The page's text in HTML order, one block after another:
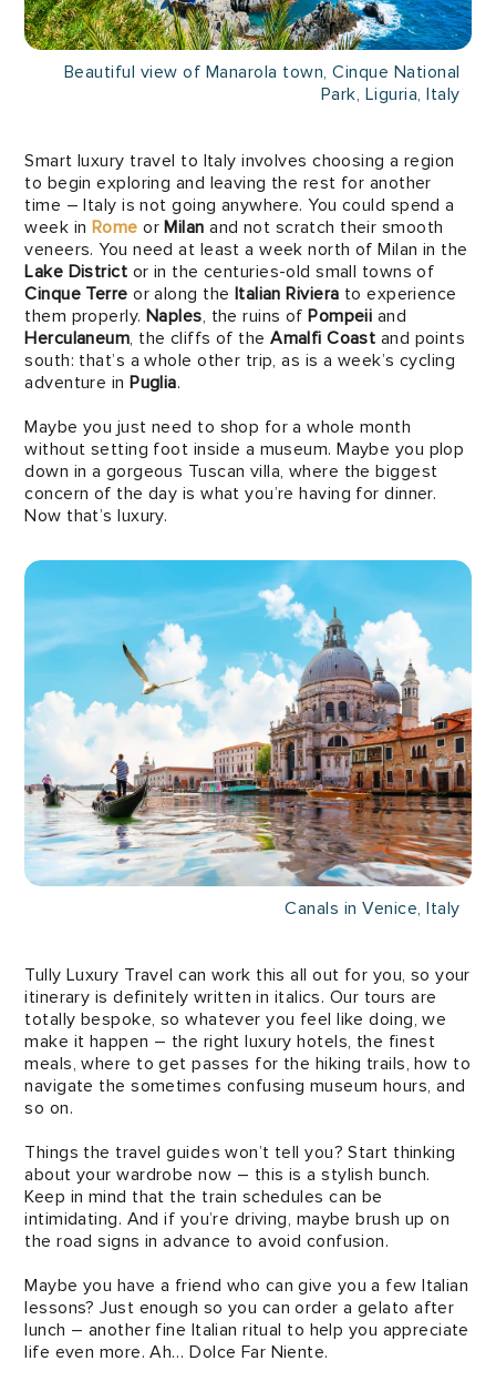
Beautiful view of Manarola town, Cinque National
Park, Liguria, Italy
Smart luxury travel to Italy involves choosing a region
to begin exploring and leaving the rest for another
time – Italy is not going anywhere. You could spend a
week in Rome orMilanand not scratch their smooth
veneers. You need at least a week north of Milan in the
Lake District or in the centuries-old small towns of
Cinque Terre or along the Italian Riviera to experience
them properly.Naples, the ruins ofPompeii and
Herculaneum, the cliffs of theAmalfi Coast and points
south: that’s a whole other trip, as is a week’s cycling
adventure inPuglia.
Maybe you just need to shop for a whole month
without setting foot inside a museum. Maybe you plop
down in a gorgeous Tuscan villa, where the biggest
concern of the day is what you’re having for dinner.
Now that’s luxury.
Canals in Venice, Italy
Tully Luxury Travel can work this all out for you, so your
itinerary is definitely written in italics. Our tours are
totally bespoke, so whatever you feel like doing, we
make it happen – the right luxury hotels, the finest
meals, where to get passes for the hiking trails, how to
navigate the sometimes confusing museum hours, and
so on.
Things the travel guides won’t tell you? Start thinking
about your wardrobe now – this is a stylish bunch.
Keep in mind that the train schedules can be
intimidating. And if you’re driving, maybe brush up on
the road signs in advance to avoid confusion.
Maybe you have a friend who can give you a few Italian
lessons? Just enough so you can order a gelato after
lunch – another fine Italian ritual to help you appreciate
life even more. Ah… Dolce Far Niente.